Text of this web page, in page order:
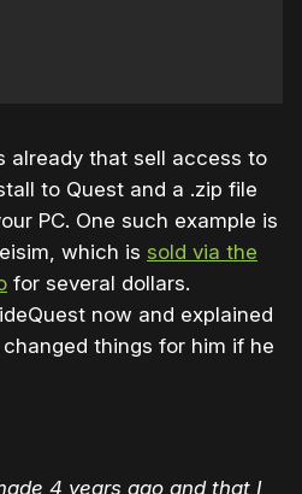
already that sell access to
to Quest and a .zip file
PC. One such example is
which is sold via the
for several dollars.
now and explained
changed things for him if he
4 years ago and that I